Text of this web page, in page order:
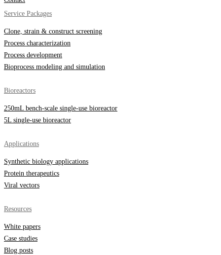
Service Packages
Clone, strain & construct screening
Process characterization
Process development
Bioprocess modeling and simulation
Bioreactors
250mL bench-scale single-use bioreactor
5L single-use bioreactor
Applications
Synthetic biology applications
Protein therapeutics
Viral vectors
Resources
White papers
Case studies
Blog posts